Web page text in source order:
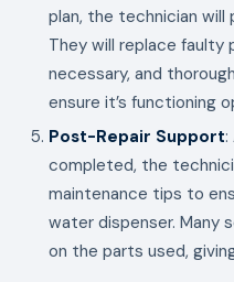
plan, the technician
They will replace faulty
necessary, and
ensure it’s functioning
Post-Repair Support
completed, the
maintenance tips to
water dispenser. Many
on the parts used,